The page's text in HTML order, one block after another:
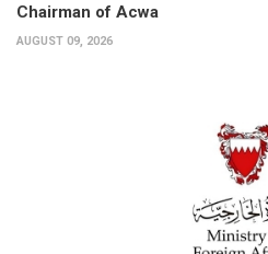
Chairman of Acwa
AUGUST 09, 2026